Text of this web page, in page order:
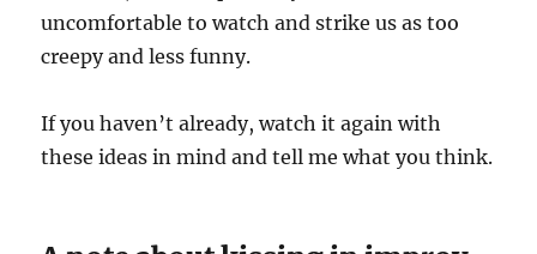
uncomfortable to watch and strike us as too
creepy and less funny.
If you haven’t already, watch it again with
these ideas in mind and tell me what you think.